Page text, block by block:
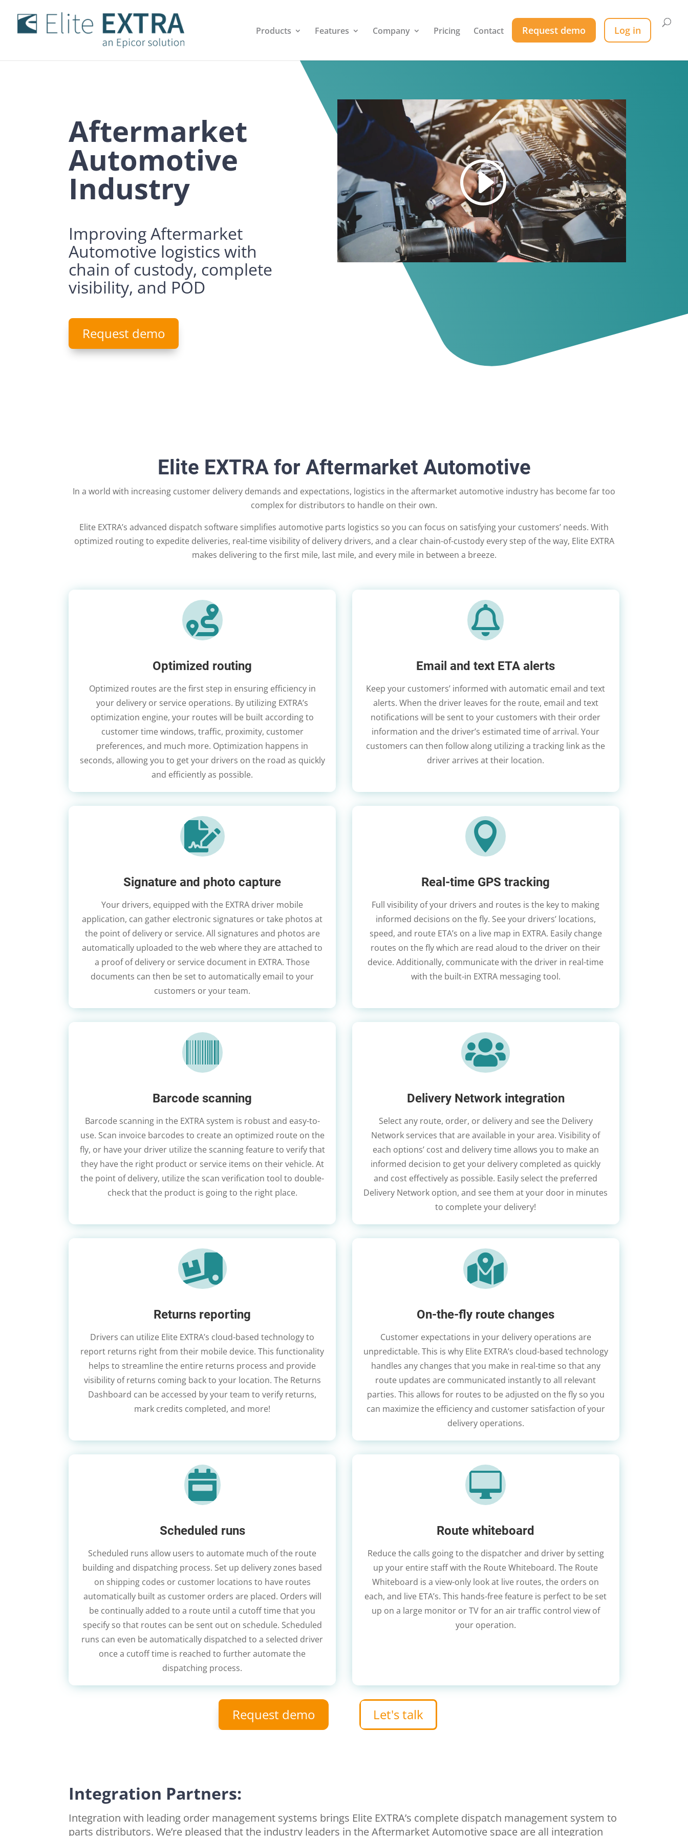
Products Features Company Pricing Contact Request demo Log in
Aftermarket
Automotive
Industry
Improving Aftermarket
Automotive logistics with
chain of custody, complete
visibility, and POD
Request demo
Elite EXTRA for Aftermarket Automotive
In a world with increasing customer delivery demands and expectations, logistics in the aftermarket automotive industry has become far too
complex for distributors to handle on their own.
Elite EXTRA’s advanced dispatch software simplifies automotive parts logistics so you can focus on satisfying your customers’ needs. With
optimized routing to expedite deliveries, real-time visibility of delivery drivers, and a clear chain-of-custody every step of the way, Elite EXTRA
makes delivering to the first mile, last mile, and every mile in between a breeze.

Optimized routing
Optimized routes are the first step in ensuring efficiency in
your delivery or service operations. By utilizing EXTRA’s
optimization engine, your routes will be built according to
customer time windows, traffic, proximity, customer
preferences, and much more. Optimization happens in
seconds, allowing you to get your drivers on the road as quickly
and efficiently as possible.

Email and text ETA alerts
Keep your customers’ informed with automatic email and text
alerts. When the driver leaves for the route, email and text
notifications will be sent to your customers with their order
information and the driver’s estimated time of arrival. Your
customers can then follow along utilizing a tracking link as the
driver arrives at their location.

Signature and photo capture
Your drivers, equipped with the EXTRA driver mobile
application, can gather electronic signatures or take photos at
the point of delivery or service. All signatures and photos are
automatically uploaded to the web where they are attached to
a proof of delivery or service document in EXTRA. Those
documents can then be set to automatically email to your
customers or your team.

Real-time GPS tracking
Full visibility of your drivers and routes is the key to making
informed decisions on the fly. See your drivers’ locations,
speed, and route ETA’s on a live map in EXTRA. Easily change
routes on the fly which are read aloud to the driver on their
device. Additionally, communicate with the driver in real-time
with the built-in EXTRA messaging tool.
Barcode scanning
Barcode scanning in the EXTRA system is robust and easy-to-
use. Scan invoice barcodes to create an optimized route on the
fly, or have your driver utilize the scanning feature to verify that
they have the right product or service items on their vehicle. At
the point of delivery, utilize the scan verification tool to double-
check that the product is going to the right place.

Delivery Network integration
Select any route, order, or delivery and see the Delivery
Network services that are available in your area. Visibility of
each options’ cost and delivery time allows you to make an
informed decision to get your delivery completed as quickly
and cost effectively as possible. Easily select the preferred
Delivery Network option, and see them at your door in minutes
to complete your delivery!

Returns reporting
Drivers can utilize Elite EXTRA’s cloud-based technology to
report returns right from their mobile device. This functionality
helps to streamline the entire returns process and provide
visibility of returns coming back to your location. The Returns
Dashboard can be accessed by your team to verify returns,
mark credits completed, and more!

On-the-fly route changes
Customer expectations in your delivery operations are
unpredictable. This is why Elite EXTRA’s cloud-based technology
handles any changes that you make in real-time so that any
route updates are communicated instantly to all relevant
parties. This allows for routes to be adjusted on the fly so you
can maximize the efficiency and customer satisfaction of your
delivery operations.

Scheduled runs
Scheduled runs allow users to automate much of the route
building and dispatching process. Set up delivery zones based
on shipping codes or customer locations to have routes
automatically built as customer orders are placed. Orders will
be continually added to a route until a cutoff time that you
specify so that routes can be sent out on schedule. Scheduled
runs can even be automatically dispatched to a selected driver
once a cutoff time is reached to further automate the
dispatching process.

Route whiteboard
Reduce the calls going to the dispatcher and driver by setting
up your entire staff with the Route Whiteboard. The Route
Whiteboard is a view-only look at live routes, the orders on
each, and live ETA’s. This hands-free feature is perfect to be set
up on a large monitor or TV for an air traffic control view of
your operation.
Request demo Let's talk
Integration Partners:
Integration with leading order management systems brings Elite EXTRA’s complete dispatch management system to
parts distributors. We’re pleased that the industry leaders in the Aftermarket Automotive space are all integration